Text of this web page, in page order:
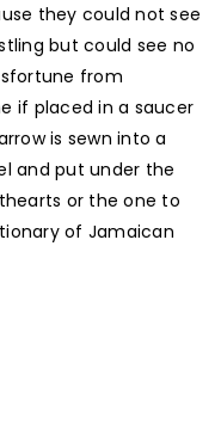
they could not see
but could see no
from
if placed in a saucer
is sewn into a
and put under the
or the one to
of Jamaican